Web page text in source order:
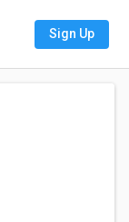
Sign Up